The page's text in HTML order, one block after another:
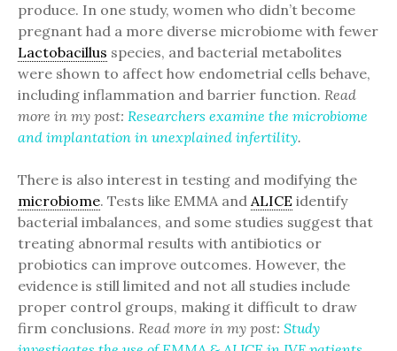
produce. In one study, women who didn’t become
pregnant had a more diverse microbiome with fewer
Lactobacillus species, and bacterial metabolites
were shown to affect how endometrial cells behave,
including inflammation and barrier function. Read
more in my post: Researchers examine the microbiome
and implantation in unexplained infertility.
There is also interest in testing and modifying the
microbiome. Tests like EMMA and ALICE identify
bacterial imbalances, and some studies suggest that
treating abnormal results with antibiotics or
probiotics can improve outcomes. However, the
evidence is still limited and not all studies include
proper control groups, making it difficult to draw
firm conclusions. Read more in my post: Study